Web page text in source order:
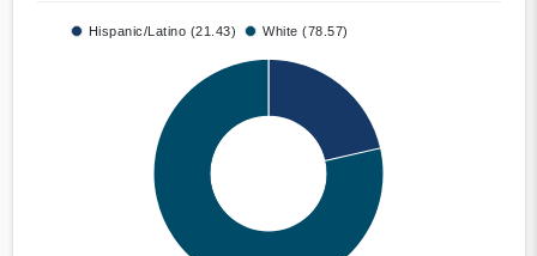
Hispanic/Latino (21.43) White (78.57)